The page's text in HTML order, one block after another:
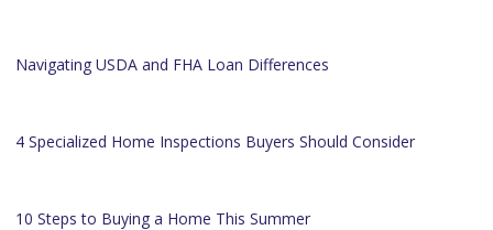
Navigating USDA and FHA Loan Differences
4 Specialized Home Inspections Buyers Should Consider
10 Steps to Buying a Home This Summer